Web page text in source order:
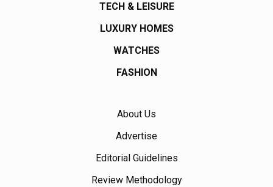
TECH & LEISURE
LUXURY HOMES
WATCHES
FASHION
About Us
Advertise
Editorial Guidelines
Review Methodology